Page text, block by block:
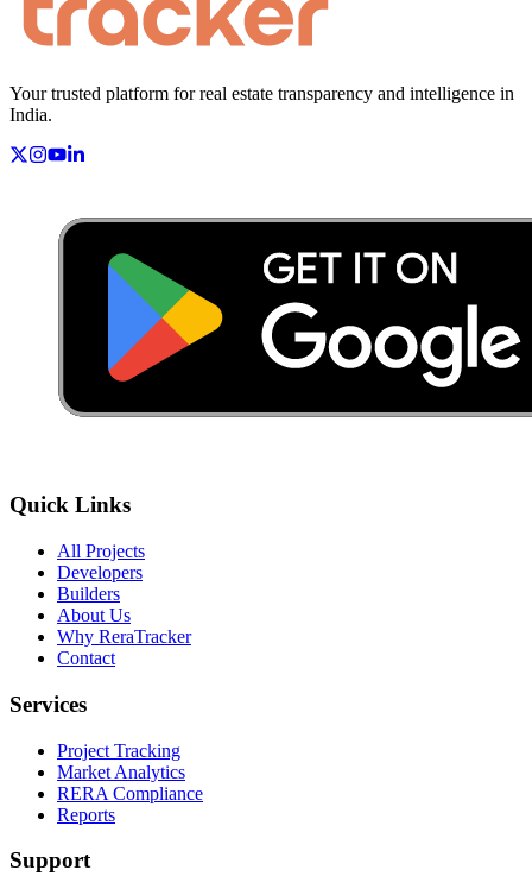
Your trusted platform for real estate transparency and intelligence in
India.
Quick Links
All Projects
Developers
Builders
About Us
Why ReraTracker
Contact
Services
Project Tracking
Market Analytics
RERA Compliance
Reports
Support